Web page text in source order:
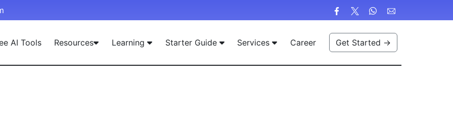
AI Tools Resources Learning Starter Guide Services Career Get Started →